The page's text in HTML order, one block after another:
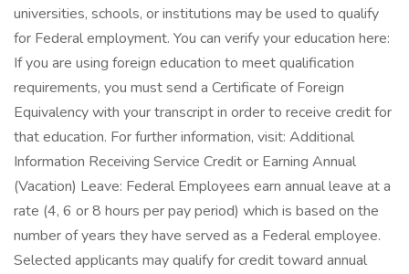
universities, schools, or institutions may be used to qualify
for Federal employment. You can verify your education here:
If you are using foreign education to meet qualification
requirements, you must send a Certificate of Foreign
Equivalency with your transcript in order to receive credit for
that education. For further information, visit: Additional
Information Receiving Service Credit or Earning Annual
(Vacation) Leave: Federal Employees earn annual leave at a
rate (4, 6 or 8 hours per pay period) which is based on the
number of years they have served as a Federal employee.
Selected applicants may qualify for credit toward annual